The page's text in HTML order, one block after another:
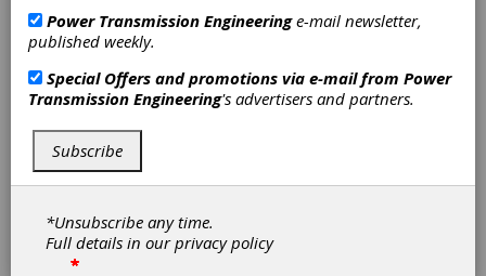
consumption in
industrial equipment is a significant component
of broader efforts to achieve sustainability and
carbon neutrality. With rising energy costs and
decarbonization strategies in place, companies
are recognizing the economic and
environmental benefits of reducing energy
consumption in their operations.
more information about yourself:
*
*
*
*
*
*
*
*
Power Transmission Engineeringe-mail newsletter,
published weekly.
Special Offers and promotions via e-mail from Power
Transmission Engineering's advertisers and partners.
Subscribe
*Unsubscribe any time.
Full details in ourprivacy policy